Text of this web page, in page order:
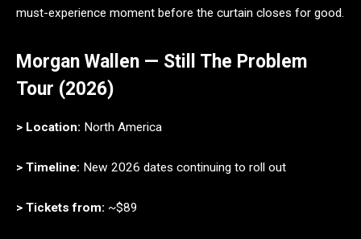
must-experience moment before the curtain closes for good.
Morgan Wallen — Still The Problem
Tour (2026)
> Location: North America
> Timeline: New 2026 dates continuing to roll out
> Tickets from: ~$89